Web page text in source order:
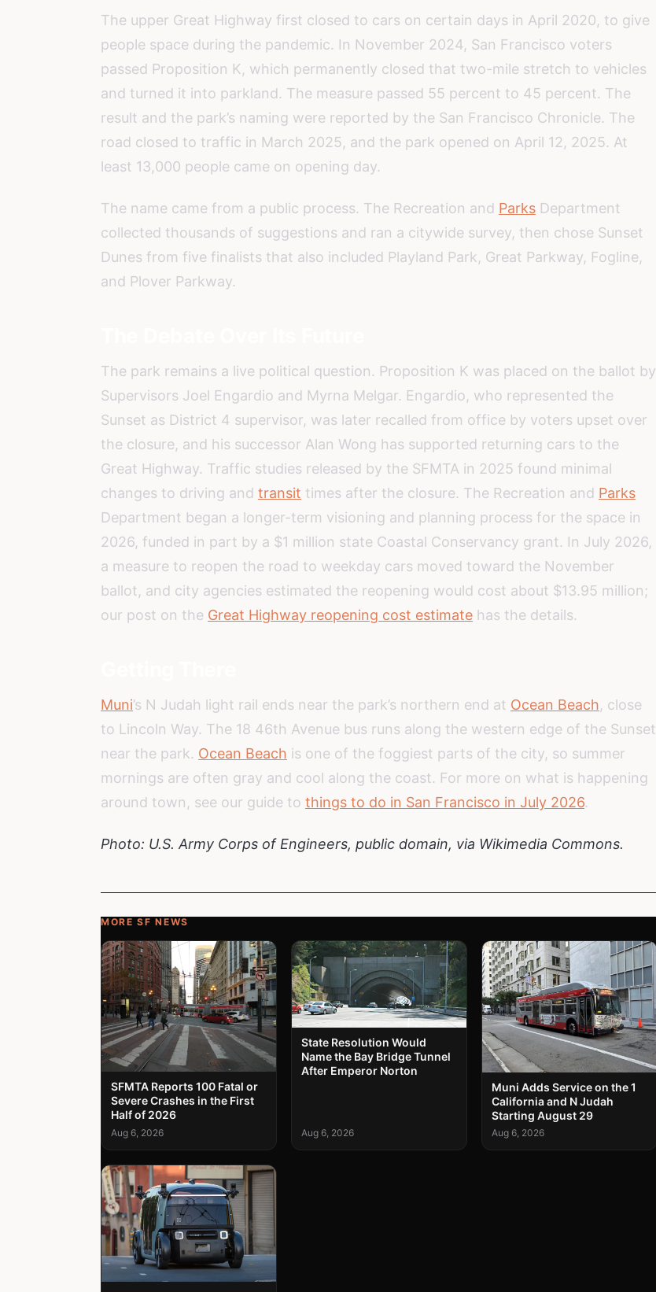
The upper Great Highway first closed to cars on certain days in April 2020, to give
people space during the pandemic. In November 2024, San Francisco voters
passed Proposition K, which permanently closed that two-mile stretch to vehicles
and turned it into parkland. The measure passed 55 percent to 45 percent. The
result and the park’s naming were reported by the San Francisco Chronicle. The
road closed to traffic in March 2025, and the park opened on April 12, 2025. At
least 13,000 people came on opening day.
The name came from a public process. The Recreation and Parks Department
collected thousands of suggestions and ran a citywide survey, then chose Sunset
Dunes from five finalists that also included Playland Park, Great Parkway, Fogline,
and Plover Parkway.
The park remains a live political question. Proposition K was placed on the ballot by
Supervisors Joel Engardio and Myrna Melgar. Engardio, who represented the
Sunset as District 4 supervisor, was later recalled from office by voters upset over
the closure, and his successor Alan Wong has supported returning cars to the
Great Highway. Traffic studies released by the SFMTA in 2025 found minimal
changes to driving and transit times after the closure. The Recreation and Parks
Department began a longer-term visioning and planning process for the space in
2026, funded in part by a $1 million state Coastal Conservancy grant. In July 2026,
a measure to reopen the road to weekday cars moved toward the November
ballot, and city agencies estimated the reopening would cost about $13.95 million;
our post on the Great Highway reopening cost estimate has the details.
Muni’s N Judah light rail ends near the park’s northern end at Ocean Beach, close
to Lincoln Way. The 18 46th Avenue bus runs along the western edge of the Sunset
near the park. Ocean Beach is one of the foggiest parts of the city, so summer
mornings are often gray and cool along the coast. For more on what is happening
around town, see our guide to things to do in San Francisco in July 2026.
Photo: U.S. Army Corps of Engineers, public domain, via Wikimedia Commons.
MORE SF NEWS
SFMTA Reports 100 Fatal or
Severe Crashes in the First
Half of 2026
Aug 6, 2026
State Resolution Would
Name the Bay Bridge Tunnel
After Emperor Norton
Aug 6, 2026
Muni Adds Service on the 1
California and N Judah
Starting August 29
Aug 6, 2026